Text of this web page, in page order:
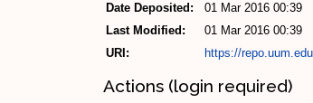
Date Deposited:
01 Mar 2016 00:39
Last Modified:
01 Mar 2016 00:39
URI:
https://
Actions (login required)